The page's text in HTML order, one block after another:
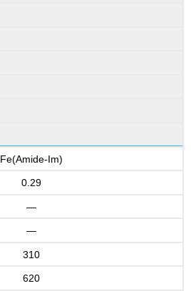
Fe(Amide-Im)
0.29
—
—
310
620